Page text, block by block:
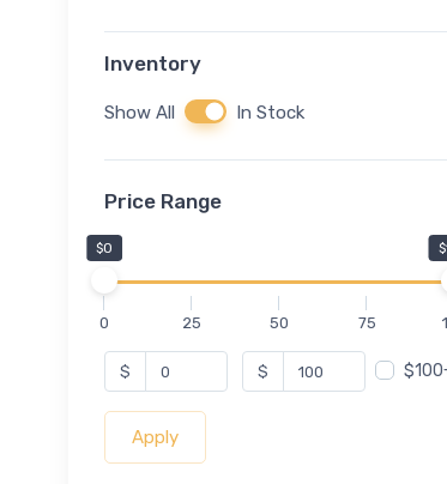
Inventory
Show All In Stock
Price Range
$0
0 25 50 75
$ $
Apply